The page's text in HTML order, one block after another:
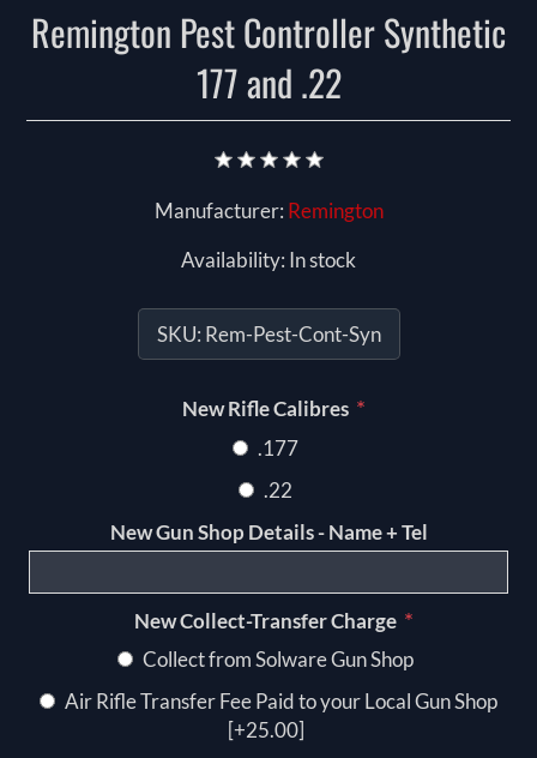
Remington Pest Controller Synthetic
177 and .22
Manufacturer: Remington
Availability: In stock
SKU: Rem-Pest-Cont-Syn
New Rifle Calibres *
.177
.22
New Gun Shop Details - Name + Tel
New Collect-Transfer Charge *
Collect from Solware Gun Shop
Air Rifle Transfer Fee Paid to your Local Gun Shop
[+25.00]